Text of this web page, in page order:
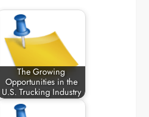
The Growing
Opportunities in the
U.S. Trucking Industry